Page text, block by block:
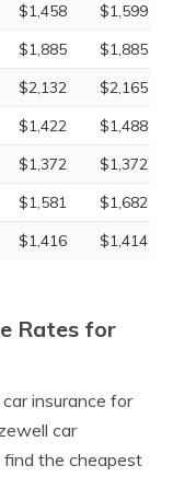
$1,458 $1,599
$1,885 $1,885
$2,132 $2,165
$1,422 $1,488
$1,372 $1,372
$1,581 $1,682
$1,416 $1,414
Rates for
insurance for
car
find the cheapest